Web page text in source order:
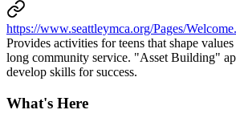
https://www.seattleymca.org/Pages/
Provides activities for teens that shape
long community service. "Asset Building"
develop skills for success.
What's Here